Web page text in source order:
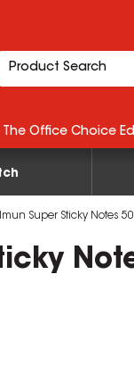
The Office Choice
Super Sticky Notes